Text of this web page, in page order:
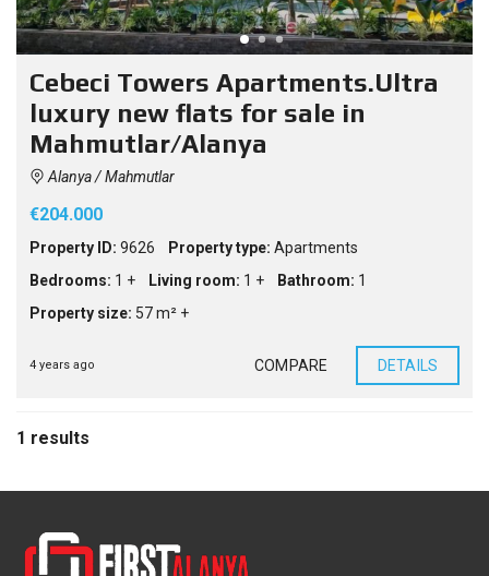
Cebeci Towers Apartments.Ultra
luxury new flats for sale in
Mahmutlar/Alanya
Alanya / Mahmutlar
€204.000
Property ID: 9626 Property type: Apartments
Bedrooms: 1 + Living room: 1 + Bathroom: 1
Property size: 57 m² +
4 years ago COMPARE DETAILS
1 results